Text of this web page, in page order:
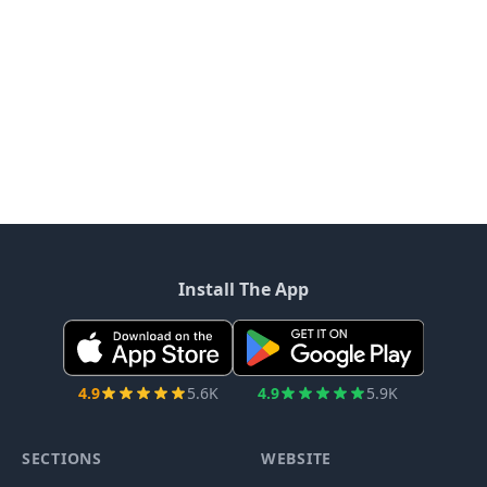
Install The App
4.9 5.6K 4.9 5.9K
SECTIONS WEBSITE